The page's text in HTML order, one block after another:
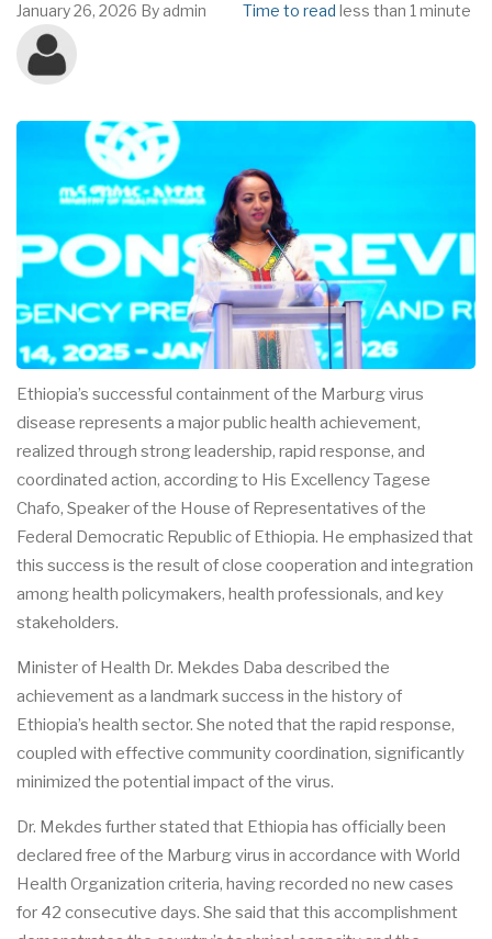
January 26, 2026 By admin Time to read less than 1 minute
Ethiopia’s successful containment of the Marburg virus
disease represents a major public health achievement,
realized through strong leadership, rapid response, and
coordinated action, according to His Excellency Tagese
Chafo, Speaker of the House of Representatives of the
Federal Democratic Republic of Ethiopia. He emphasized that
this success is the result of close cooperation and integration
among health policymakers, health professionals, and key
stakeholders.
Minister of Health Dr. Mekdes Daba described the
achievement as a landmark success in the history of
Ethiopia’s health sector. She noted that the rapid response,
coupled with effective community coordination, significantly
minimized the potential impact of the virus.
Dr. Mekdes further stated that Ethiopia has officially been
declared free of the Marburg virus in accordance with World
Health Organization criteria, having recorded no new cases
for 42 consecutive days. She said that this accomplishment